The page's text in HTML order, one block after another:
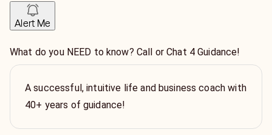
Alert Me
What do you NEED to know? Call or Chat 4 Guidance!
A successful, intuitive life and business coach with
40+ years of guidance!